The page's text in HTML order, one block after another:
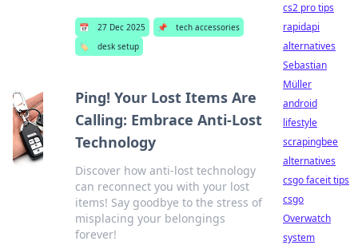
📅 27 Dec 2025 📌
tech accessories
🏷️
desk setup
Ping! Your Lost Items Are
Calling: Embrace Anti-Lost
Technology
Discover how anti-lost technology
can reconnect you with your lost
items! Say goodbye to the stress of
misplacing your belongings
forever!
cs2 pro tips
rapidapi
alternatives
Sebastian
Müller
android
lifestyle
scrapingbee
alternatives
csgo faceit tips
csgo
Overwatch
system